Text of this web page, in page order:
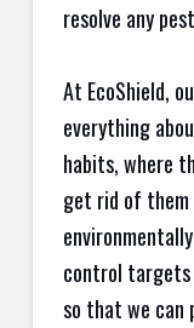
resolve any
At EcoShield,
everything
habits, where
get rid of them
control targets
so that we can